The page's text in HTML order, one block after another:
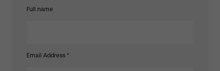
Full name
Email Address *